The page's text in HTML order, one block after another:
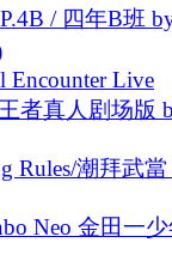
/ 四年B班
Encounter Live
者真人剧场版
Rules/潮拜武當
Neo 金田一